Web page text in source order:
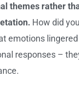
themes rather
How did
emotions
responses –